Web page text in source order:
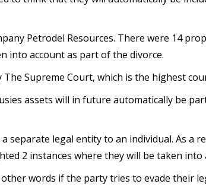
Petrodel Resources. There were 14
into account as part of the divorce.
Supreme Court, which is the highest
assets will in future automatically be
separate legal entity to an individual. As a
2 instances where they will be taken into
words if the party tries to evade their